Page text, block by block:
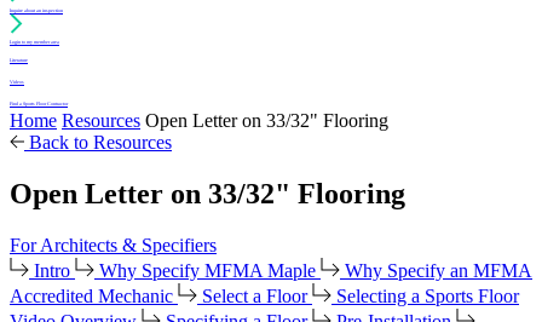
Inquire about an inspection
Login to my member area
Literature
Videos
Find a Sports Floor Contractor
Home Resources Open Letter on 33/32" Flooring
Back to Resources
Open Letter on 33/32" Flooring
For Architects & Specifiers
Intro
Why Specify MFMA Maple
Why Specify an MFMA
Accredited Mechanic
Select a Floor
Selecting a Sports Floor